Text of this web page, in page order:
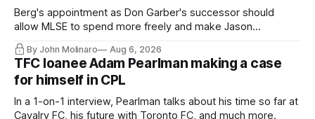
Berg's appointment as Don Garber's successor should
allow MLSE to spend more freely and make Jason
By John Molinaro Aug 6, 2026
TFC loanee Adam Pearlman making a case
for himself in CPL
In a 1-on-1 interview, Pearlman talks about his time so far at
Cavalry FC, his future with Toronto FC, and much more.